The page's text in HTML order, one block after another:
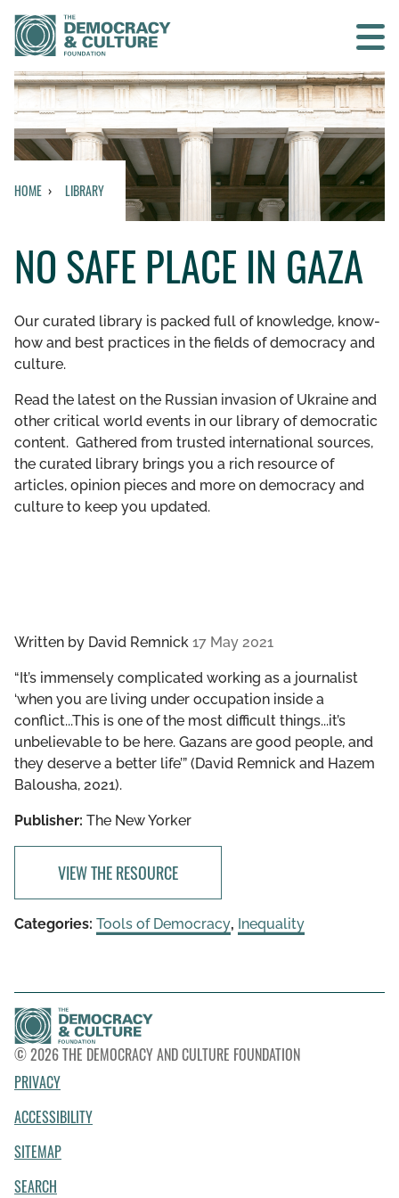
Contact us
SEARCH
WHO WE ARE
WHAT WE DO
WHO WE WORK WITH
GET INVOLVED
LIBRARY
HOME LIBRARY
NO SAFE PLACE IN GAZA
Our curated library is packed full of knowledge, know-
how and best practices in the fields of democracy and
culture.
Read the latest on the Russian invasion of Ukraine and
other critical world events in our library of democratic
content. Gathered from trusted international sources,
the curated library brings you a rich resource of
articles, opinion pieces and more on democracy and
culture to keep you updated.
Written by David Remnick 17 May 2021
“It’s immensely complicated working as a journalist
‘when you are living under occupation inside a
conflict...This is one of the most difficult things...it’s
unbelievable to be here. Gazans are good people, and
they deserve a better life’” (David Remnick and Hazem
Balousha, 2021).
Publisher: The New Yorker
VIEW THE RESOURCE
Categories: Tools of Democracy, Inequality
© 2026 THE DEMOCRACY AND CULTURE FOUNDATION
PRIVACY
ACCESSIBILITY
SITEMAP
SEARCH